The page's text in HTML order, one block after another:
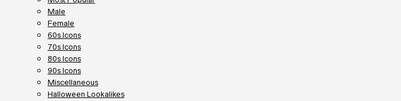
Male
Female
60s Icons
70s Icons
80s Icons
90s Icons
Miscellaneous
Halloween Lookalikes